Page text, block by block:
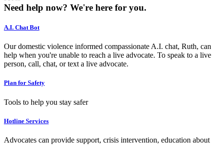
Need help now? We're here for you.
A.I. Chat Bot
Our domestic violence informed compassionate A.I. chat, Ruth, can
help when you're unable to reach a live advocate. To speak to a live
person, call, chat, or text a live advocate.
Plan for Safety
Tools to help you stay safer
Hotline Services
Advocates can provide support, crisis intervention, education about